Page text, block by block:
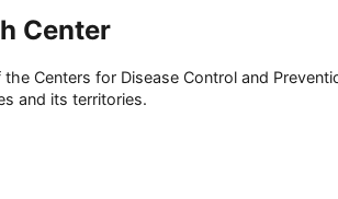
Center
Centers for Disease Control and
and its territories.